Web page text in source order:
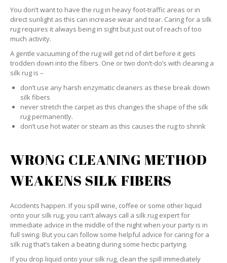
You don’t want to have the rug in heavy foot-traffic areas or in
direct sunlight as this can increase wear and tear. Caring for a silk
rug requires it always being in sight but just out of reach of too
much activity.
A gentle vacuuming of the rug will get rid of dirt before it gets
trodden down into the fibers. One or two don’t-do’s with cleaning a
silk rug is –
don’t use any harsh enzymatic cleaners as these break down
silk fibers
never stretch the carpet as this changes the shape of the silk
rug permanently.
don’t use hot water or steam as this causes the rug to shrink
WRONG CLEANING METHOD
WEAKENS SILK FIBERS
Accidents happen. If you spill wine, coffee or some other liquid
onto your silk rug, you can’t always call a silk rug expert for
immediate advice in the middle of the night when your party is in
full swing. But you can follow some helpful advice for caring for a
silk rug that’s taken a beating during some hectic partying.
If you drop liquid onto your silk rug, clean the spill immediately